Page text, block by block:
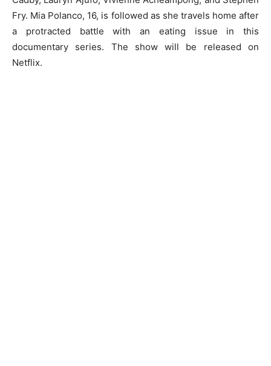
Fry. Mia Polanco, 16, is followed as she travels home after
a protracted battle with an eating issue in this
documentary series. The show will be released on
Netflix.